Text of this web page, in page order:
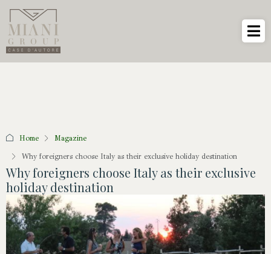
Home Magazine
Why foreigners choose Italy as their exclusive holiday destination
Why foreigners choose Italy as their exclusive
holiday destination